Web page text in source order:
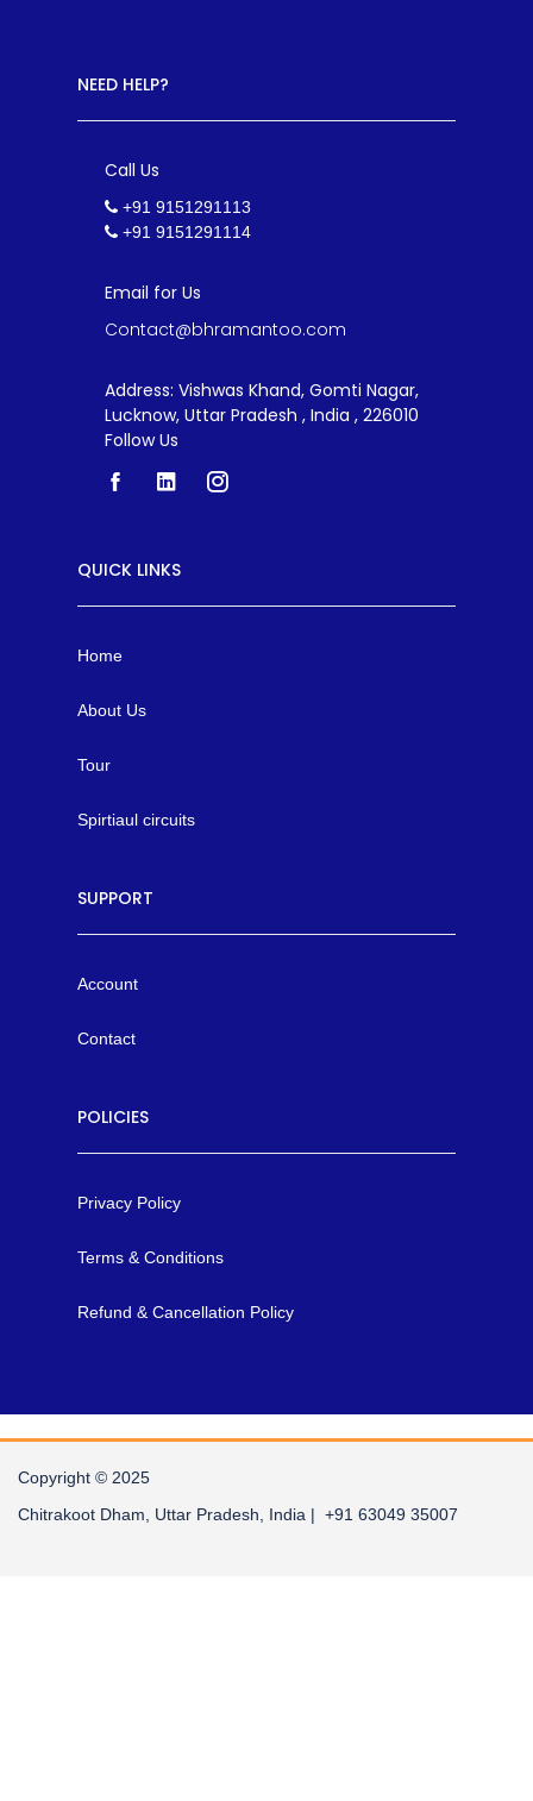
NEED HELP?
Call Us
+91 9151291113
+91 9151291114
Email for Us
Contact@bhramantoo.com
Address: Vishwas Khand, Gomti Nagar,
Lucknow, Uttar Pradesh , India , 226010
Follow Us
QUICK LINKS
Home
About Us
Tour
Spirtiaul circuits
SUPPORT
Account
Contact
POLICIES
Privacy Policy
Terms & Conditions
Refund & Cancellation Policy
Copyright © 2025
Chitrakoot Dham, Uttar Pradesh, India | +91 63049 35007